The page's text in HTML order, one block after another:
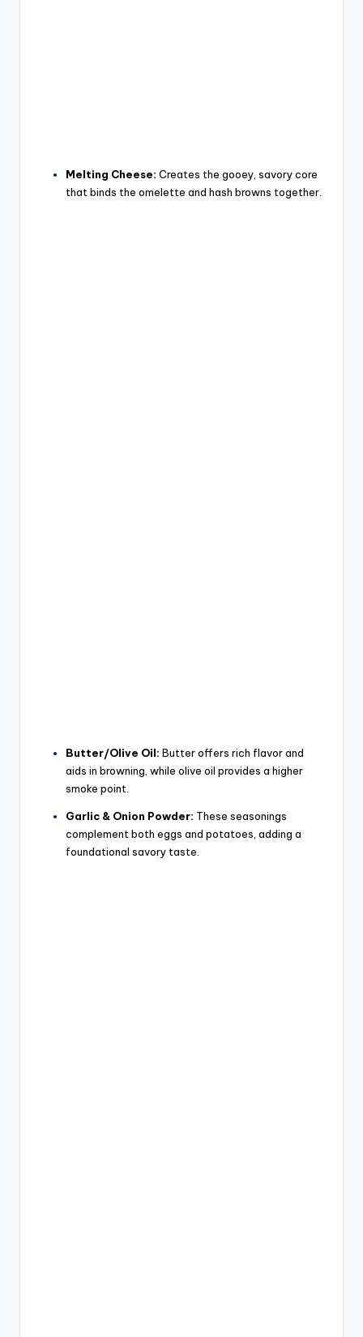
Melting Cheese: Creates the gooey, savory core
that binds the omelette and hash browns together.
Butter/Olive Oil: Butter offers rich flavor and
aids in browning, while olive oil provides a higher
smoke point.
Garlic & Onion Powder: These seasonings
complement both eggs and potatoes, adding a
foundational savory taste.